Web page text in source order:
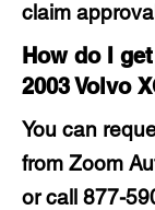
claim
How do I
2003 Volvo
You can
from Zoom
or call 877-